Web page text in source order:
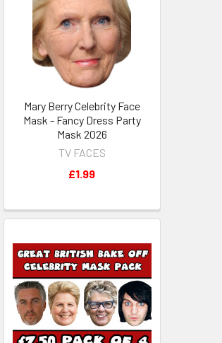
Mary Berry Celebrity Face
Mask - Fancy Dress Party
Mask 2026
TV FACES
£1.99